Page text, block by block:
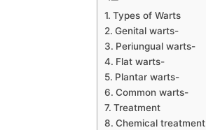
Types of Warts
Genital warts-
Periungual warts-
Flat warts-
Plantar warts-
Common warts-
Treatment
Chemical treatment